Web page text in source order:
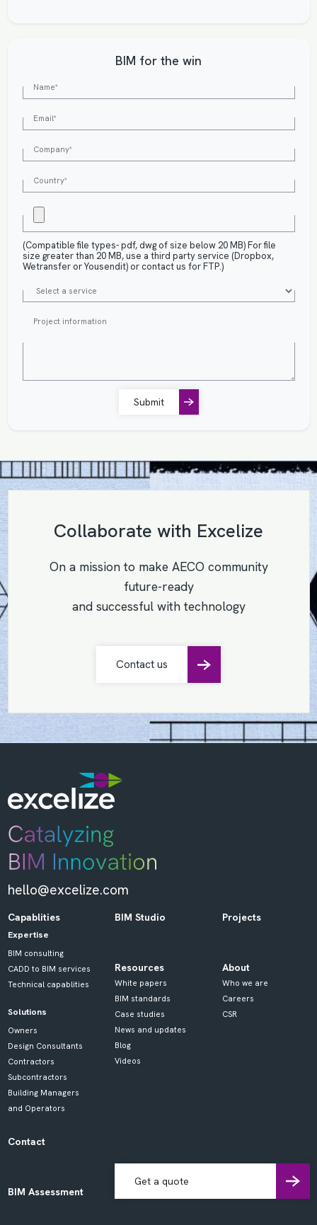
BIM for the win
(Compatible file types- pdf, dwg of size below 20 MB) For file
size greater than 20 MB, use a third party service (Dropbox,
Wetransfer or Yousendit) or contact us for FTP.)
Submit
Collaborate with Excelize
On a mission to make AECO community
future-ready
and successful with technology
Contact us
hello@excelize.com
Capablities
Expertise
BIM consulting
CADD to BIM services
Technical capablities
Solutions
Owners
Design Consultants
Contractors
Subcontractors
Building Managers
and Operators
BIM Studio
Resources
White papers
BIM standards
Case studies
News and updates
Blog
Videos
Projects
About
Who we are
Careers
CSR
Contact
BIM Assessment
Get a quote